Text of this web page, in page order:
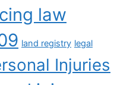
law
land registry legal
Injuries